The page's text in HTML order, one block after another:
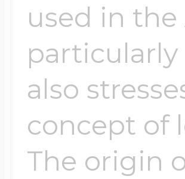
used in
also
concept of
The origin